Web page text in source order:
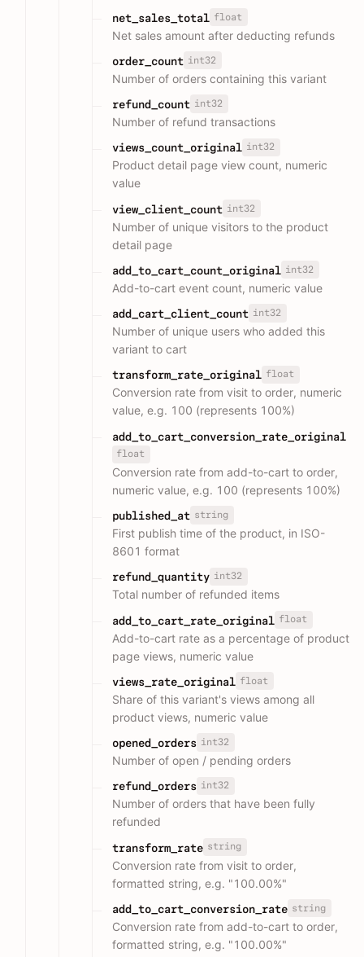
net_sales_total float
Net sales amount after deducting refunds
order_count int32
Number of orders containing this variant
refund_count int32
Number of refund transactions
views_count_original int32
Product detail page view count, numeric
value
view_client_count int32
Number of unique visitors to the product
detail page
add_to_cart_count_original int32
Add-to-cart event count, numeric value
add_cart_client_count int32
Number of unique users who added this
variant to cart
transform_rate_original float
Conversion rate from visit to order, numeric
value, e.g. 100 (represents 100%)
add_to_cart_conversion_rate_original
float
Conversion rate from add-to-cart to order,
numeric value, e.g. 100 (represents 100%)
published_at string
First publish time of the product, in ISO-
8601 format
refund_quantity int32
Total number of refunded items
add_to_cart_rate_original float
Add-to-cart rate as a percentage of product
page views, numeric value
views_rate_original float
Share of this variant's views among all
product views, numeric value
opened_orders int32
Number of open / pending orders
refund_orders int32
Number of orders that have been fully
refunded
transform_rate string
Conversion rate from visit to order,
formatted string, e.g. "100.00%"
add_to_cart_conversion_rate string
Conversion rate from add-to-cart to order,
formatted string, e.g. "100.00%"